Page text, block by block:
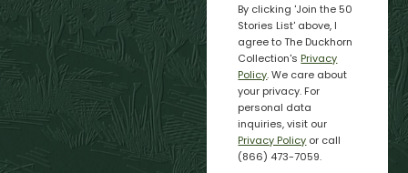
By clicking 'Join the 50
Stories List' above, I
agree to The Duckhorn
Collection's Privacy
Policy. We care about
your privacy. For
personal data
inquiries, visit our
Privacy Policy or call
(866) 473-7059.